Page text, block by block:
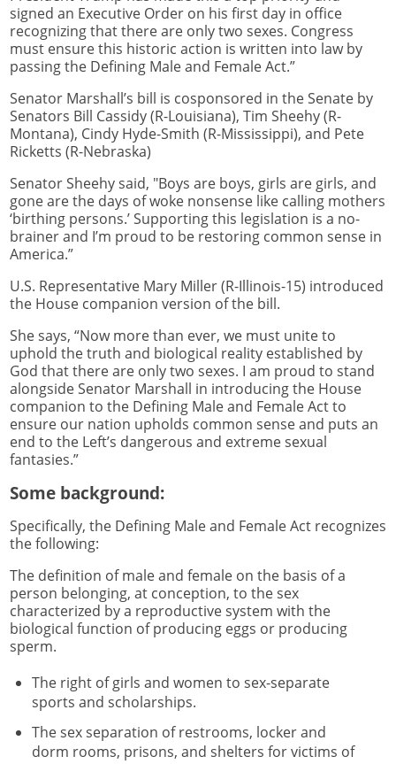
signed an Executive Order on his first day in office
recognizing that there are only two sexes. Congress
must ensure this historic action is written into law by
passing the Defining Male and Female Act.”
Senator Marshall’s bill is cosponsored in the Senate by
Senators Bill Cassidy (R-Louisiana), Tim Sheehy (R-
Montana), Cindy Hyde-Smith (R-Mississippi), and Pete
Ricketts (R-Nebraska)
Senator Sheehy said, "Boys are boys, girls are girls, and
gone are the days of woke nonsense like calling mothers
‘birthing persons.’ Supporting this legislation is a no-
brainer and I’m proud to be restoring common sense in
America.”
U.S. Representative Mary Miller (R-Illinois-15) introduced
the House companion version of the bill.
She says, “Now more than ever, we must unite to
uphold the truth and biological reality established by
God that there are only two sexes. I am proud to stand
alongside Senator Marshall in introducing the House
companion to the Defining Male and Female Act to
ensure our nation upholds common sense and puts an
end to the Left’s dangerous and extreme sexual
fantasies.”
Some background:
Specifically, the Defining Male and Female Act recognizes
the following:
The definition of male and female on the basis of a
person belonging, at conception, to the sex
characterized by a reproductive system with the
biological function of producing eggs or producing
sperm.
The right of girls and women to sex-separate
sports and scholarships.
The sex separation of restrooms, locker and
dorm rooms, prisons, and shelters for victims of